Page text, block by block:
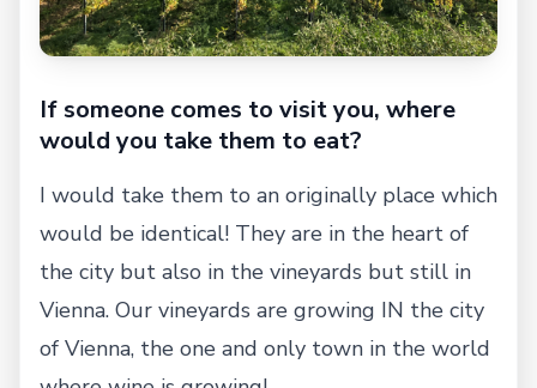
If someone comes to visit you, where
would you take them to eat?
I would take them to an originally place which
would be identical! They are in the heart of
the city but also in the vineyards but still in
Vienna. Our vineyards are growing IN the city
of Vienna, the one and only town in the world